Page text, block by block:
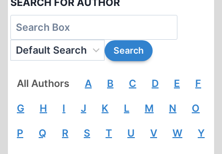
SEARCH FOR AUTHOR
All Authors A B C D E F
G H I J K L M N O
P Q R S T U V W Y